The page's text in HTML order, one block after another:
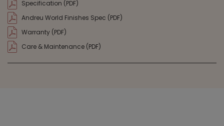
Specification (PDF)
Andreu World Finishes Spec (PDF)
Warranty (PDF)
Care & Maintenance (PDF)